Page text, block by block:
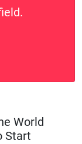
World
Start